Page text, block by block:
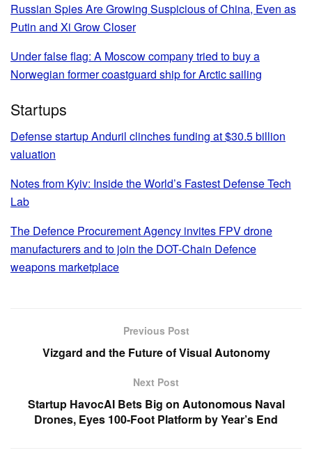
Russian Spies Are Growing Suspicious of China, Even as
Putin and Xi Grow Closer
Under false flag: A Moscow company tried to buy a
Norwegian former coastguard ship for Arctic sailing
Startups
Defense startup Anduril clinches funding at $30.5 billion
valuation
Notes from Kyiv: Inside the World’s Fastest Defense Tech
Lab
The Defence Procurement Agency invites FPV drone
manufacturers and to join the DOT-Chain Defence
weapons marketplace
Previous Post
Vizgard and the Future of Visual Autonomy
Next Post
Startup HavocAI Bets Big on Autonomous Naval
Drones, Eyes 100-Foot Platform by Year’s End